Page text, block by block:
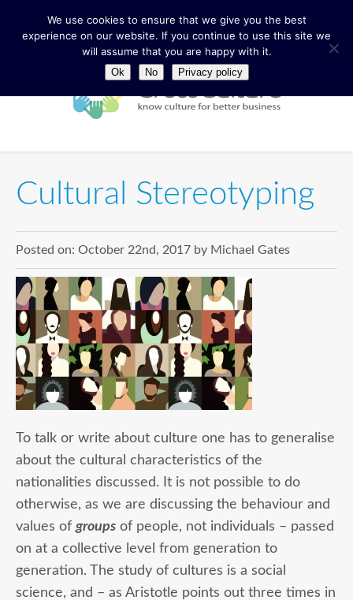
Cultural Stereotyping
Posted on: October 22nd, 2017 by Michael Gates
To talk or write about culture one has to generalise
about the cultural characteristics of the
nationalities discussed. It is not possible to do
otherwise, as we are discussing the behaviour and
values of groups of people, not individuals – passed
on at a collective level from generation to
generation. The study of cultures is a social
science, and – as Aristotle points out three times in
We use cookies to ensure that we give you the best
experience on our website. If you continue to use this site we
will assume that you are happy with it.
Ok No Privacy policy